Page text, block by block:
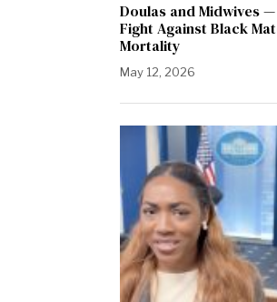
Doulas and Midwives
Fight Against Black
Mortality
May 12, 2026